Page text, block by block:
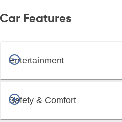
Car Features
Entertainment
Safety & Comfort